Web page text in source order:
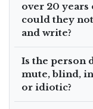
over 20 years
could they
and write?
Is the person
mute, blind,
or idiotic?